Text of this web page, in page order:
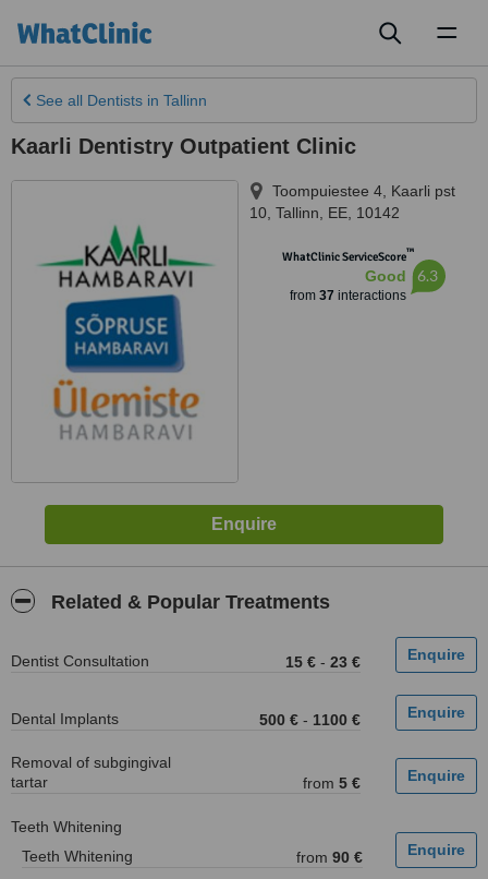
See all Dentists in Tallinn
Kaarli Dentistry Outpatient Clinic
Toompuiestee 4, Kaarli pst
10 Tallinn EE 10142
WhatClinic ServiceScore™
Good
from 37 interactions
6.3
Related & Popular Treatments
Dentist Consultation 15 € - 23 €
Dental Implants 500 € - 1100 €
Removal of subgingival
tartar
from 5 €
Teeth Whitening
Teeth Whitening
from 90 €